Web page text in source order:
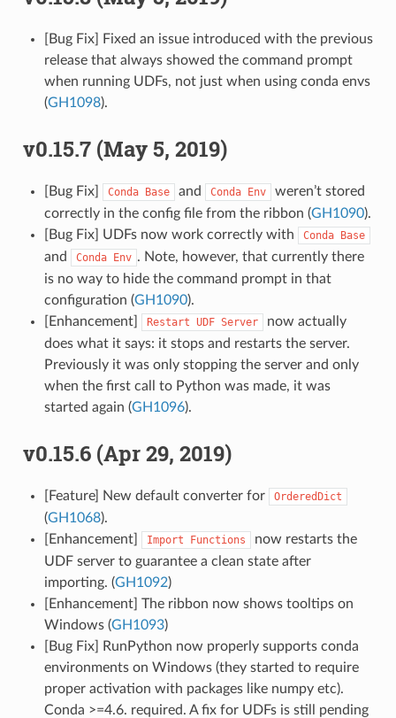
[Bug Fix] Fixed an issue introduced with the previous
release that always showed the command prompt
when running UDFs, not just when using conda envs
(GH1098).
v0.15.7 (May 5, 2019)
[Bug Fix] Conda Base and Conda Env
weren’t stored
correctly in the config file from the ribbon (GH1090).
[Bug Fix] UDFs now work correctly with
Conda Base
and Conda Env . Note, however, that currently there
is no way to hide the command prompt in that
configuration (GH1090).
[Enhancement]
Restart UDF Server
now actually
does what it says: it stops and restarts the server.
Previously it was only stopping the server and only
when the first call to Python was made, it was
started again (GH1096).
v0.15.6 (Apr 29, 2019)
[Feature] New default converter for OrderedDict
(GH1068).
[Enhancement]
Import Functions
now restarts the
UDF server to guarantee a clean state after
importing. (GH1092)
[Enhancement] The ribbon now shows tooltips on
Windows (GH1093)
[Bug Fix] RunPython now properly supports conda
environments on Windows (they started to require
proper activation with packages like numpy etc).
Conda >=4.6. required. A fix for UDFs is still pending